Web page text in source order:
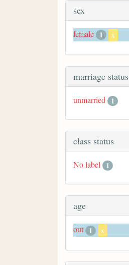
sex
female 1 x
marriage status
unmarried 1
class status
No label 1
age
out 1 x